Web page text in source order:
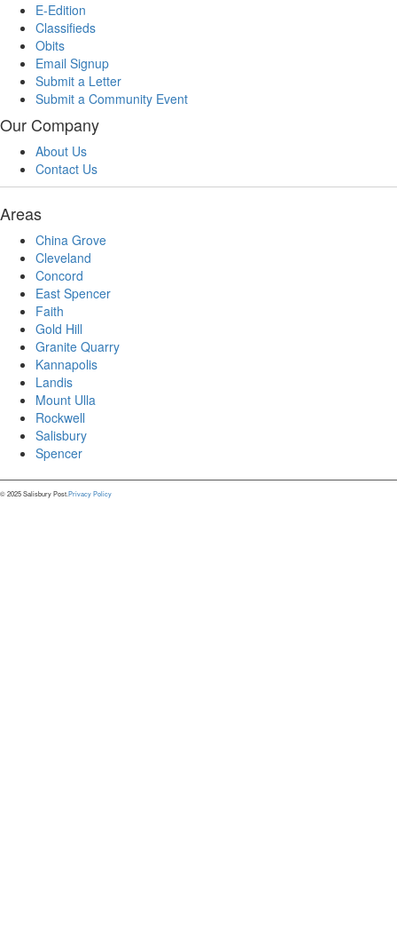
E-Edition
Classifieds
Obits
Email Signup
Submit a Letter
Submit a Community Event
Our Company
About Us
Contact Us
Areas
China Grove
Cleveland
Concord
East Spencer
Faith
Gold Hill
Granite Quarry
Kannapolis
Landis
Mount Ulla
Rockwell
Salisbury
Spencer
© 2025 Salisbury Post.Privacy Policy